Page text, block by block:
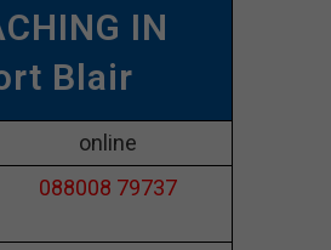
IN
Blair
online
088008 79737